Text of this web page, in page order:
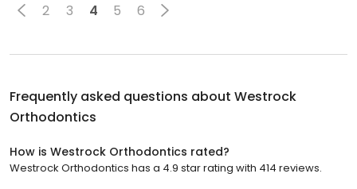
2 3 4 5 6
Frequently asked questions about Westrock
Orthodontics
How is Westrock Orthodontics rated?
Westrock Orthodontics has a 4.9 star rating with 414 reviews.